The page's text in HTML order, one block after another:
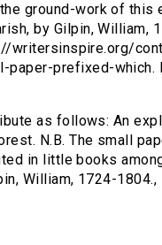
ground-work of
by Gilpin, William,
writersinspire.org/
prefixed-which.
as follows: An
N.B. The small
in little books
William, 1724-